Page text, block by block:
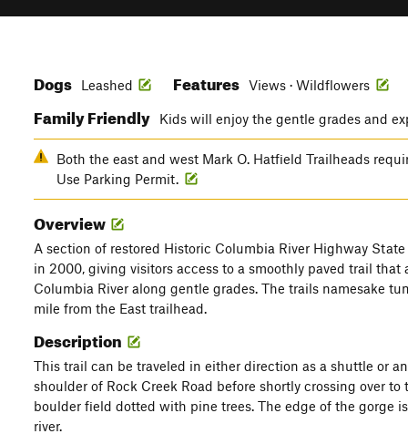
Dogs Leashed Features Views · Wildflowers
Family Friendly Kids will enjoy the gentle grades and
Both the east and west Mark O. Hatfield Trailheads
Use Parking Permit.
Overview
A section of restored Historic Columbia River Highway
in 2000, giving visitors access to a smoothly paved trail that
Columbia River along gentle grades. The trails namesake
mile from the East trailhead.
Description
This trail can be traveled in either direction as a shuttle or
shoulder of Rock Creek Road before shortly crossing over
boulder field dotted with pine trees. The edge of the gorge
river.